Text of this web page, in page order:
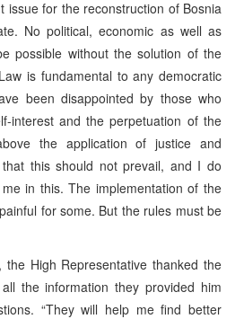
issue for the reconstruction of Bosnia
No political, economic as well as
possible without the solution of the
is fundamental to any democratic
been disappointed by those who
interest and the perpetuation of the
the application of justice and
this should not prevail, and I do
in this. The implementation of the
for some. But the rules must be
High Representative thanked the
the information they provided him
“They will help me find better